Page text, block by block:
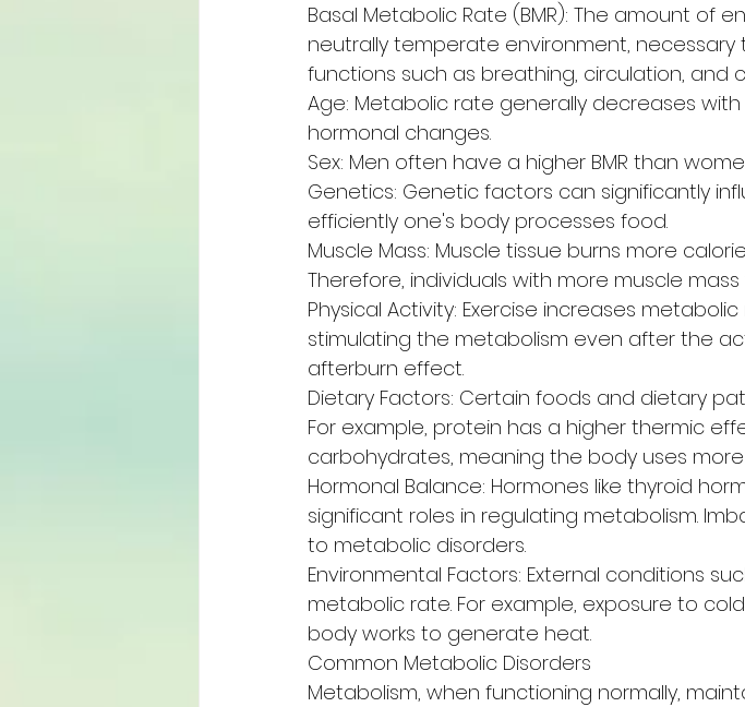
Basal Metabolic Rate (BMR): The amount of
neutrally temperate environment, necessary
functions such as breathing, circulation, and
Age: Metabolic rate generally decreases
hormonal changes.
Sex: Men often have a higher BMR than
Genetics: Genetic factors can significantly
efficiently one's body processes food.
Muscle Mass: Muscle tissue burns more
Therefore, individuals with more muscle
Physical Activity: Exercise increases
stimulating the metabolism even after the
afterburn effect.
Dietary Factors: Certain foods and dietary
For example, protein has a higher thermic
carbohydrates, meaning the body uses
Hormonal Balance: Hormones like thyroid
significant roles in regulating metabolism.
to metabolic disorders.
Environmental Factors: External conditions
metabolic rate. For example, exposure to
body works to generate heat.
Common Metabolic Disorders
Metabolism, when functioning normally,